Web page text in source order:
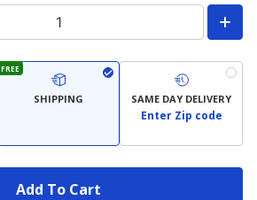
FREE
SHIPPING SAME DAY DELIVERY
Enter Zip code
Add To Cart